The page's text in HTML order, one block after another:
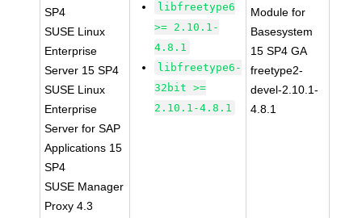
SP4
SUSE Linux
Enterprise
Server 15 SP4
SUSE Linux
Enterprise
Server for SAP
Applications 15
SP4
SUSE Manager
Proxy 4.3
libfreetype6
>= 2.10.1-
4.8.1
libfreetype6-
32bit >=
2.10.1-4.8.1
Module for
Basesystem
15 SP4 GA
freetype2-
devel-2.10.1-
4.8.1